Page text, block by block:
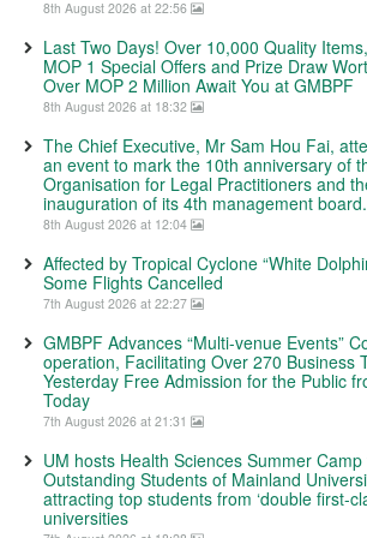
8th August 2026 at 22:56
Last Two Days! Over 10,000 Quality Items,
MOP 1 Special Offers and Prize Draw
Over MOP 2 Million Await You at GMBPF
8th August 2026 at 18:32
The Chief Executive, Mr Sam Hou Fai,
an event to mark the 10th anniversary of
Organisation for Legal Practitioners and
inauguration of its 4th management board.
8th August 2026 at 12:04
Affected by Tropical Cyclone “White
Some Flights Cancelled
7th August 2026 at 22:27
GMBPF Advances “Multi-venue Events”
operation, Facilitating Over 270 Business
Yesterday Free Admission for the Public
Today
7th August 2026 at 21:31
UM hosts Health Sciences Summer
Outstanding Students of Mainland
attracting top students from ‘double first-
universities